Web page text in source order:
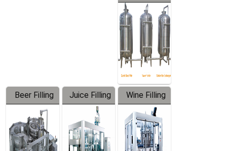
Treatment
Equipment
Beer Filling
Equipment
Juice Filling
Machine
Wine Filling
Machine